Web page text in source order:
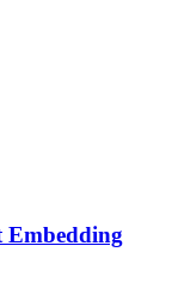
Embedding